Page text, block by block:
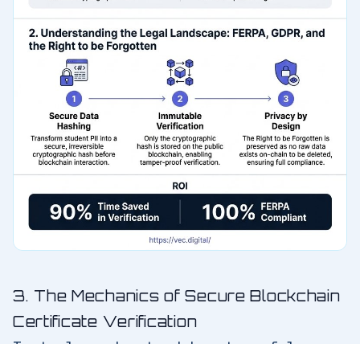
3. The Mechanics of Secure Blockchain
Certificate Verification